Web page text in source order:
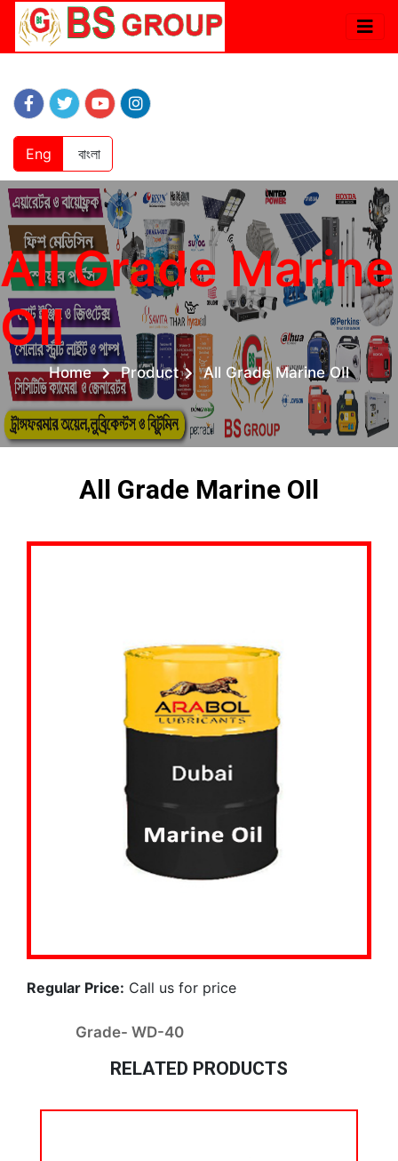
Eng বাংলা
All Grade Marine
OIl
Home Product All Grade Marine OIl
All Grade Marine OIl
Regular Price: Call us for price
Grade- WD-40
RELATED PRODUCTS